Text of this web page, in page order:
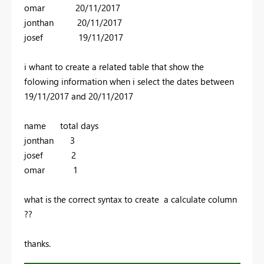
omar 20/11/2017
jonthan 20/11/2017
josef 19/11/2017
i whant to create a related table that show the
folowing information when i select the dates between
19/11/2017 and 20/11/2017
name total days
jonthan 3
josef 2
omar 1
what is the correct syntax to create a calculate column
??
thanks.